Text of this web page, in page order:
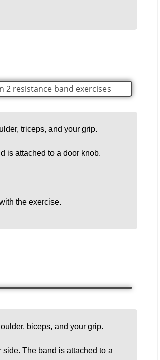
triceps, and your grip.
is attached to a door knob.
the exercise.
biceps, and your grip.
The band is attached to a